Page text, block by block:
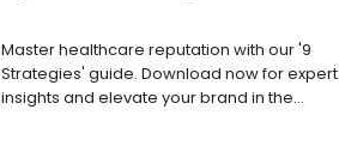
Master healthcare reputation with our '9
Strategies' guide. Download now for expert
insights and elevate your brand in the